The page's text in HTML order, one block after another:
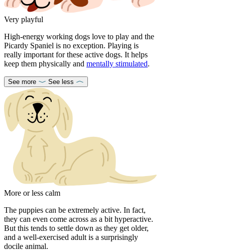
Very playful
High-energy working dogs love to play and the
Picardy Spaniel is no exception. Playing is
really important for these active dogs. It helps
keep them physically and mentally stimulated.
See more See less
More or less calm
The puppies can be extremely active. In fact,
they can even come across as a bit hyperactive.
But this tends to settle down as they get older,
and a well-exercised adult is a surprisingly
docile animal.